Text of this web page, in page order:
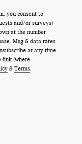
you consent to
and/or surveys)
at the number
Msg & data rates
at any time
link (where
& Terms.